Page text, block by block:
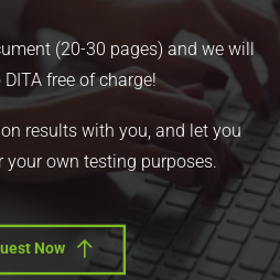
(20-30 pages) and we will
free of charge!
results with you, and let you
your own testing purposes.
Now